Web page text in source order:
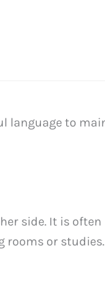
language to
side. It is often
rooms or studies.